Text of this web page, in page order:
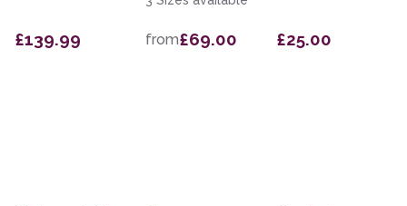
£139.99 from£69.00 £25.00